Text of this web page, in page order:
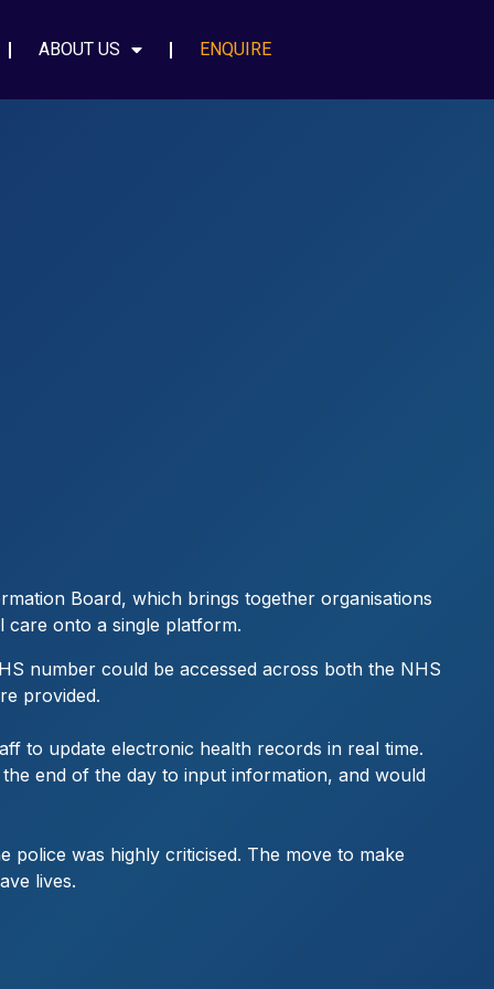
ABOUT US ENQUIRE
Board, which brings together organisations
care onto a single platform.
number could be accessed across both the NHS
provided.
to update electronic health records in real time.
end of the day to input information, and would
police was highly criticised. The move to make
lives.